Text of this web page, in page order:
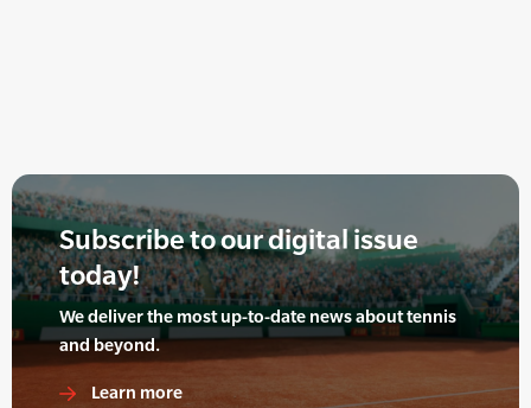
Subscribe to our digital issue
today!
We deliver the most up-to-date news about tennis
and beyond.
Learn more